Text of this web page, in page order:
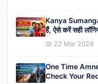
Kanya
हैं, ऐसे करें सही
📅 22 Mar 2026
One Time
Check Your